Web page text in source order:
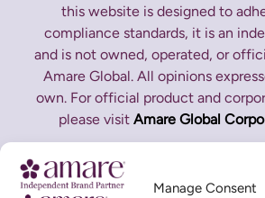
Manage Consent
this website is designed to
compliance standards, it is an
and is not owned, operated, or
Amare Global. All opinions
own. For official product and
please visit Amare Global
*These statements have not been
Food and Drug Administration.